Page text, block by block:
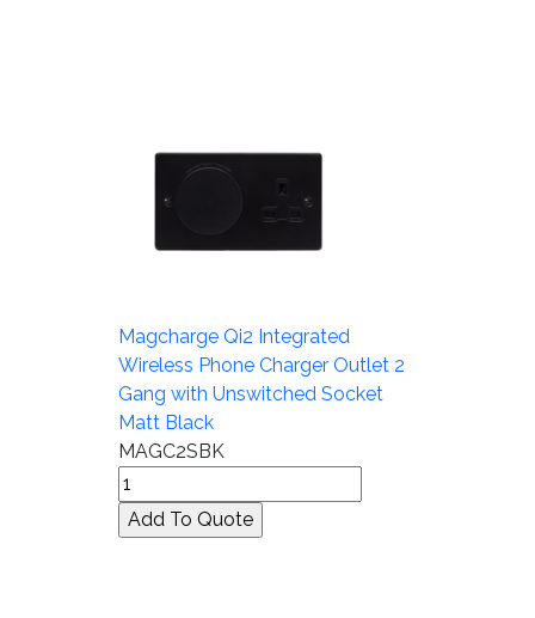
Magcharge Qi2 Integrated
Wireless Phone Charger Outlet 2
Gang with Unswitched Socket
Matt Black
MAGC2SBK